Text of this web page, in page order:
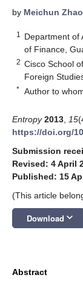
by Meichun Zhao
1
Department of
of Finance,
2 Cisco School
Foreign
* Author to
Entropy 2013 15
https://doi.org/
Submission
Revised: 4 April
Published: 15
(This article
Download keyboard_arrow_down
Abstract